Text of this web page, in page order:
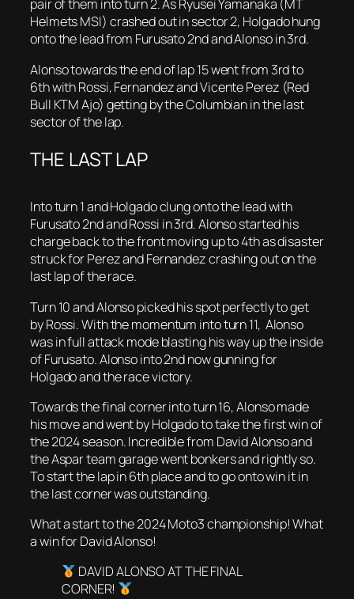
pair of them into turn 2. As Ryusei Yamanaka (MT
Helmets MSI) crashed out in sector 2, Holgado hung
onto the lead from Furusato 2nd and Alonso in 3rd.
Alonso towards the end of lap 15 went from 3rd to
6th with Rossi, Fernandez and Vicente Perez (Red
Bull KTM Ajo) getting by the Columbian in the last
sector of the lap.
THE LAST LAP
Into turn 1 and Holgado clung onto the lead with
Furusato 2nd and Rossi in 3rd. Alonso started his
charge back to the front moving up to 4th as disaster
struck for Perez and Fernandez crashing out on the
last lap of the race.
Turn 10 and Alonso picked his spot perfectly to get
by Rossi. With the momentum into turn 11, Alonso
was in full attack mode blasting his way up the inside
of Furusato. Alonso into 2nd now gunning for
Holgado and the race victory.
Towards the final corner into turn 16, Alonso made
his move and went by Holgado to take the first win of
the 2024 season. Incredible from David Alonso and
the Aspar team garage went bonkers and rightly so.
To start the lap in 6th place and to go onto win it in
the last corner was outstanding.
What a start to the 2024 Moto3 championship! What
a win for David Alonso!
DAVID ALONSO AT THE FINAL
CORNER!